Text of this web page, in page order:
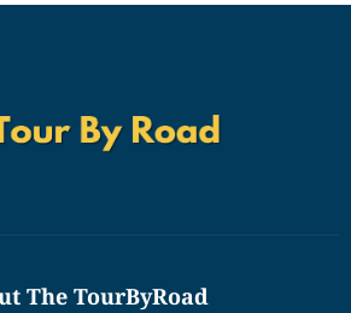
The TourByRoad